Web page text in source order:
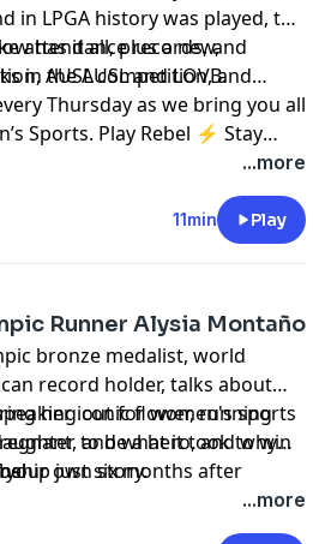
early employee at Facebook,
for creating Facebook Live.
rebel!
in LPGA history was played, the
attendance records, and
in the AUSL and LOVB.
has it all, plus a new,
AUSL competition, and
Thursday as we bring you all
Sports. Play Rebel ⚡ Stay
...more
11min Play
Runner Alysia Montaño
bronze medalist, world
record holder, talks about
her iconic flower, running
and what it took to win
just six months after
out for women's sports
to be a hero, and why
own story.
...more